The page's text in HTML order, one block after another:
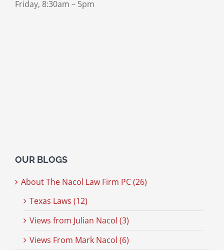
Friday, 8:30am – 5pm
OUR BLOGS
About The Nacol Law Firm PC (26)
Texas Laws (12)
Views from Julian Nacol (3)
Views From Mark Nacol (6)